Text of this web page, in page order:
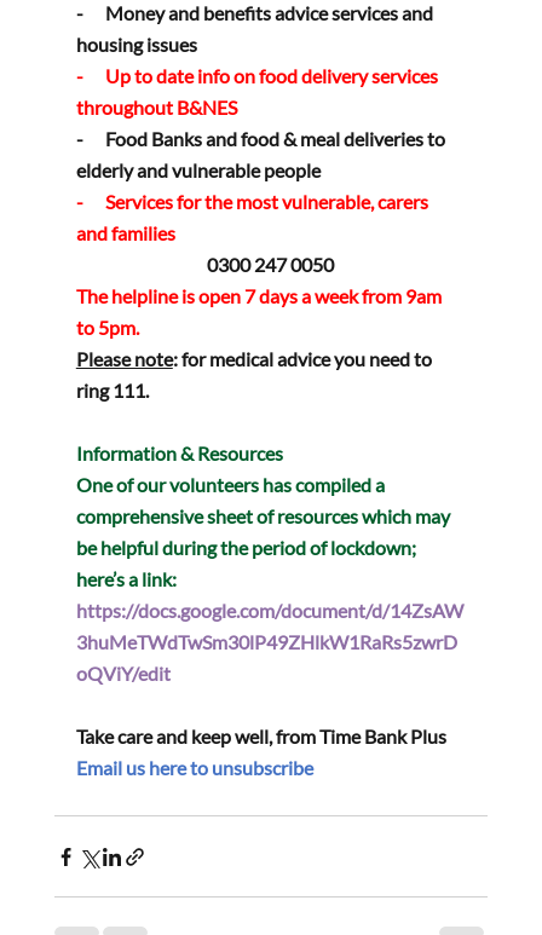
-      Money and benefits advice services and
housing issues
-      Up to date info on food delivery services
throughout B&NES
-      Food Banks and food & meal deliveries to
elderly and vulnerable people
-      Services for the most vulnerable, carers
and families
0300 247 0050
The helpline is open 7 days a week from 9am
to 5pm.
Please note: for medical advice you need to
ring 111.
Information & Resources
One of our volunteers has compiled a
comprehensive sheet of resources which may
be helpful during the period of lockdown;
here’s a link:
https://docs.google.com/document/d/14ZsAW
3huMeTWdTwSm30lP49ZHlkW1RaRs5zwrD
oQViY/edit
Take care and keep well, from Time Bank Plus
Email us here to unsubscribe